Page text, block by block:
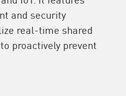
and security
real-time shared
proactively prevent